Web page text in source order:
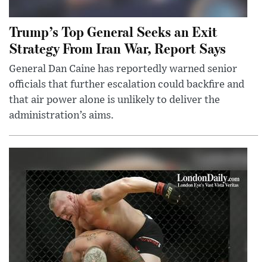
Trump’s Top General Seeks an Exit
Strategy From Iran War, Report Says
General Dan Caine has reportedly warned senior
officials that further escalation could backfire and
that air power alone is unlikely to deliver the
administration’s aims.